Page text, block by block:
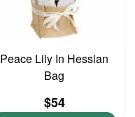
Peace Lily In Hessian
Bag
$54